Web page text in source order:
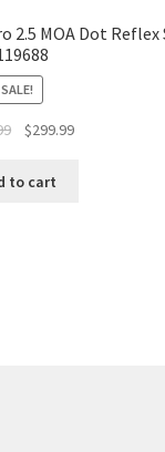
2.5 MOA Dot
SALE!
$299.99
to cart